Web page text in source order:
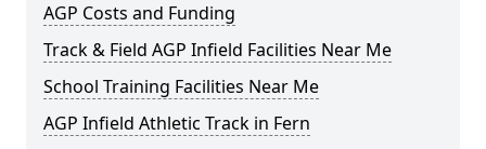
AGP Costs and Funding
Track & Field AGP Infield Facilities Near Me
School Training Facilities Near Me
AGP Infield Athletic Track in Fern